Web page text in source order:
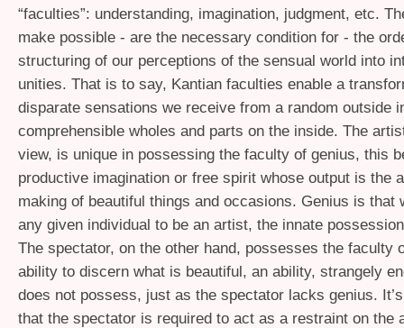
“faculties”: understanding, imagination, judgment, etc.
make possible - are the necessary condition for - the
structuring of our perceptions of the sensual world into
unities. That is to say, Kantian faculties enable a
disparate sensations we receive from a random outside
comprehensible wholes and parts on the inside. The
view, is unique in possessing the faculty of genius, this
productive imagination or free spirit whose output is the
making of beautiful things and occasions. Genius is that
any given individual to be an artist, the innate
The spectator, on the other hand, possesses the faculty
ability to discern what is beautiful, an ability, strangely
does not possess, just as the spectator lacks genius.
that the spectator is required to act as a restraint on the